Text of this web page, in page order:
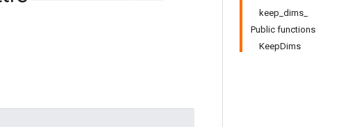
keep_dims_
Public functions
KeepDims